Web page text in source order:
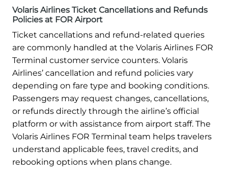
Volaris Airlines Ticket Cancellations and Refunds
Policies at FOR Airport
Ticket cancellations and refund-related queries
are commonly handled at the Volaris Airlines FOR
Terminal customer service counters. Volaris
Airlines’ cancellation and refund policies vary
depending on fare type and booking conditions.
Passengers may request changes, cancellations,
or refunds directly through the airline’s official
platform or with assistance from airport staff. The
Volaris Airlines FOR Terminal team helps travelers
understand applicable fees, travel credits, and
rebooking options when plans change.